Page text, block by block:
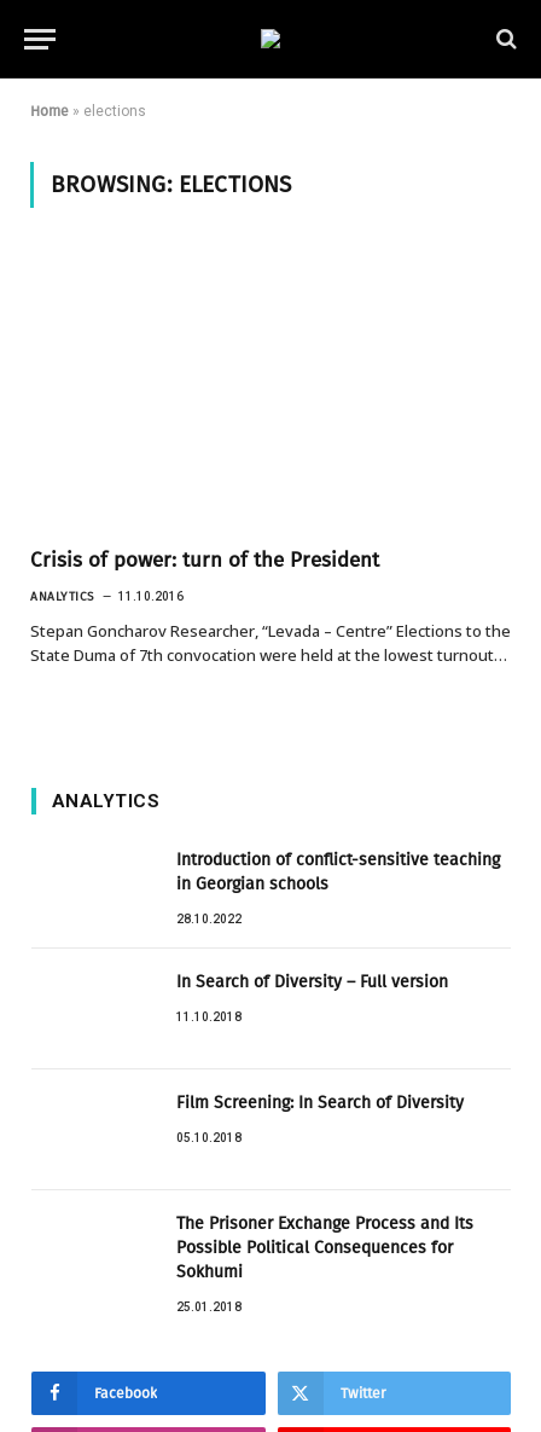
Home » elections
BROWSING: ELECTIONS
Crisis of power: turn of the President
ANALYTICS 11.10.2016
Stepan Goncharov Researcher, “Levada – Centre” Elections to the
State Duma of 7th convocation were held at the lowest turnout…
ANALYTICS
Introduction of conflict-sensitive teaching
in Georgian schools
28.10.2022
In Search of Diversity – Full version
11.10.2018
Film Screening: In Search of Diversity
05.10.2018
The Prisoner Exchange Process and Its
Possible Political Consequences for
Sokhumi
25.01.2018
Facebook Twitter